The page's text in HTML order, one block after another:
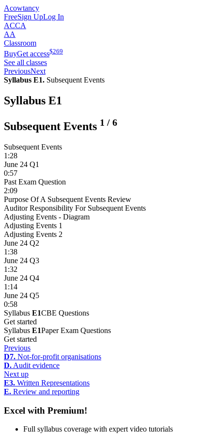
Acowtancy
FreeSign UpLog In
ACCA
AA
Classroom
BuyGet access$269
See all classes
PreviousNext
Syllabus E1. Subsequent Events
Syllabus E1
Subsequent Events 1 / 6
Subsequent Events
1:28
June 24 Q1
0:57
Past Exam Question
2:09
Purpose Of A Subsequent Events Review
Auditor Responsibility For Subsequent Events
Adjusting Events - Diagram
Adjusting Events 1
Adjusting Events 2
June 24 Q2
1:38
June 24 Q3
1:32
June 24 Q4
1:14
June 24 Q5
0:58
Syllabus E1CBE Questions
Get started
Syllabus E1Paper Exam Questions
Get started
Previous
D7. Not-for-profit organisations
D. Audit evidence
Next up
E3. Written Representations
E. Review and reporting
Excel with Premium!
Full syllabus coverage with expert video tutorials